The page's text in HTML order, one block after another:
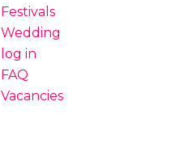
Festivals
Wedding
log in
FAQ
Vacancies